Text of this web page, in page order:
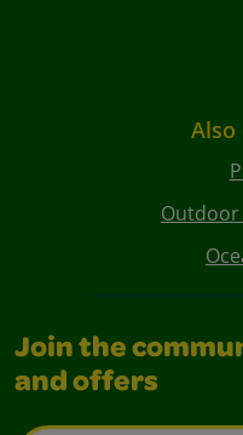
Outdoor
Join the
and offers